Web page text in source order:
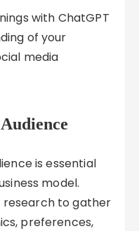
with ChatGPT
of your
media
is essential
model.
to gather
preferences,